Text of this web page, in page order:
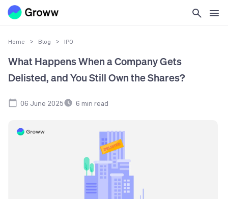
Home > Blog > IPO
What Happens When a Company Gets
Delisted, and You Still Own the Shares?
06 June 2025 6 min read